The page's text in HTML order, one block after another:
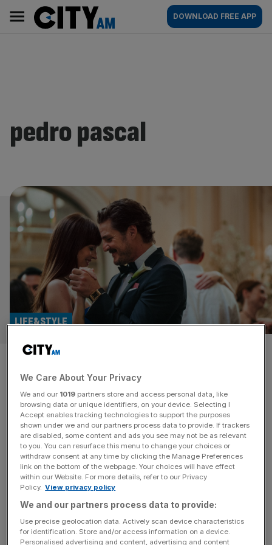
content
AM
Main
navigation
DOWNLOAD FREE APP
pedro pascal
Materialists review: Pedro
Pascal and Dakota Johnson
explore modern love
LIFE&STYLE
Just in case you haven’t had enough of Pedro Pascal
after The Last of Us, Fantastic Four and the forthcoming
Eddington, the in-demand A-lister forms one corner of a
very glamorous love triangle in romantic drama
Materialists. Dakota Johnson plays Lucy, a single New
Yorker who makes a great living as a professional
matchmaker, pairing[...]
We Care About Your Privacy
We and our 1019 partners store and access personal data, like
browsing data or unique identifiers, on your device. Selecting I
Accept enables tracking technologies to support the purposes
shown under we and our partners process data to provide. If trackers
are disabled, some content and ads you see may not be as relevant
to you. You can resurface this menu to change your choices or
withdraw consent at any time by clicking the Manage Preferences
link on the bottom of the webpage. Your choices will have effect
within our Website. For more details, refer to our Privacy
Policy. View privacy policy
We and our partners process data to provide:
Use precise geolocation data. Actively scan device characteristics
for identification. Store and/or access information on a device.
Personalised advertising and content, advertising and content